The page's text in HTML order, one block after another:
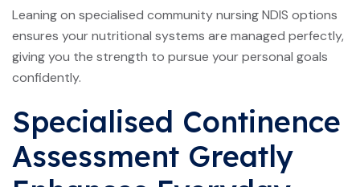
Leaning on specialised community nursing NDIS options
ensures your nutritional systems are managed perfectly,
giving you the strength to pursue your personal goals
confidently.
Specialised Continence
Assessment Greatly